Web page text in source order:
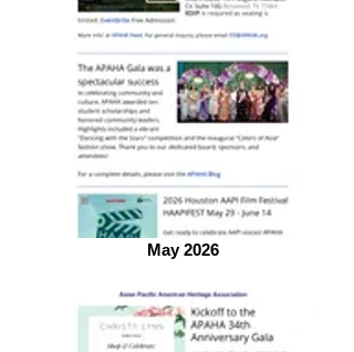
May 2026